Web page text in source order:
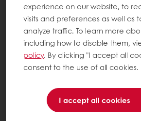
experience on our website, to
visits and preferences as well as
analyze traffic. To learn more
including how to disable them,
policy. By clicking "I accept all
consent to the use of all cookies.
I accept all cookies